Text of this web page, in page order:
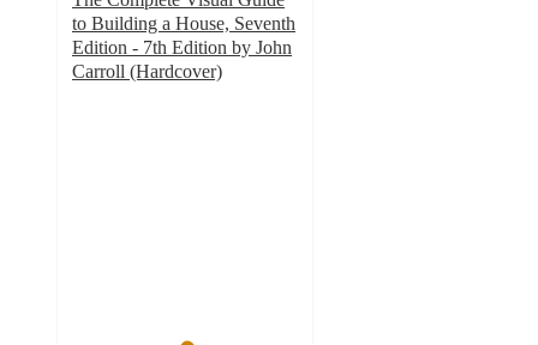
to Building a House, Seventh
Edition - 7th Edition by John
Carroll (Hardcover)